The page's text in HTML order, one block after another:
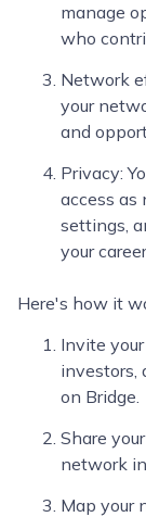
manage
who
Network
your
and
Privacy:
access as
settings,
your
Here's how it
Invite
investors,
on Bridge.
Share
network
Map your